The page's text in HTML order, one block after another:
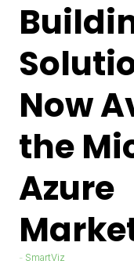
Now
the
Azure
SmartViz